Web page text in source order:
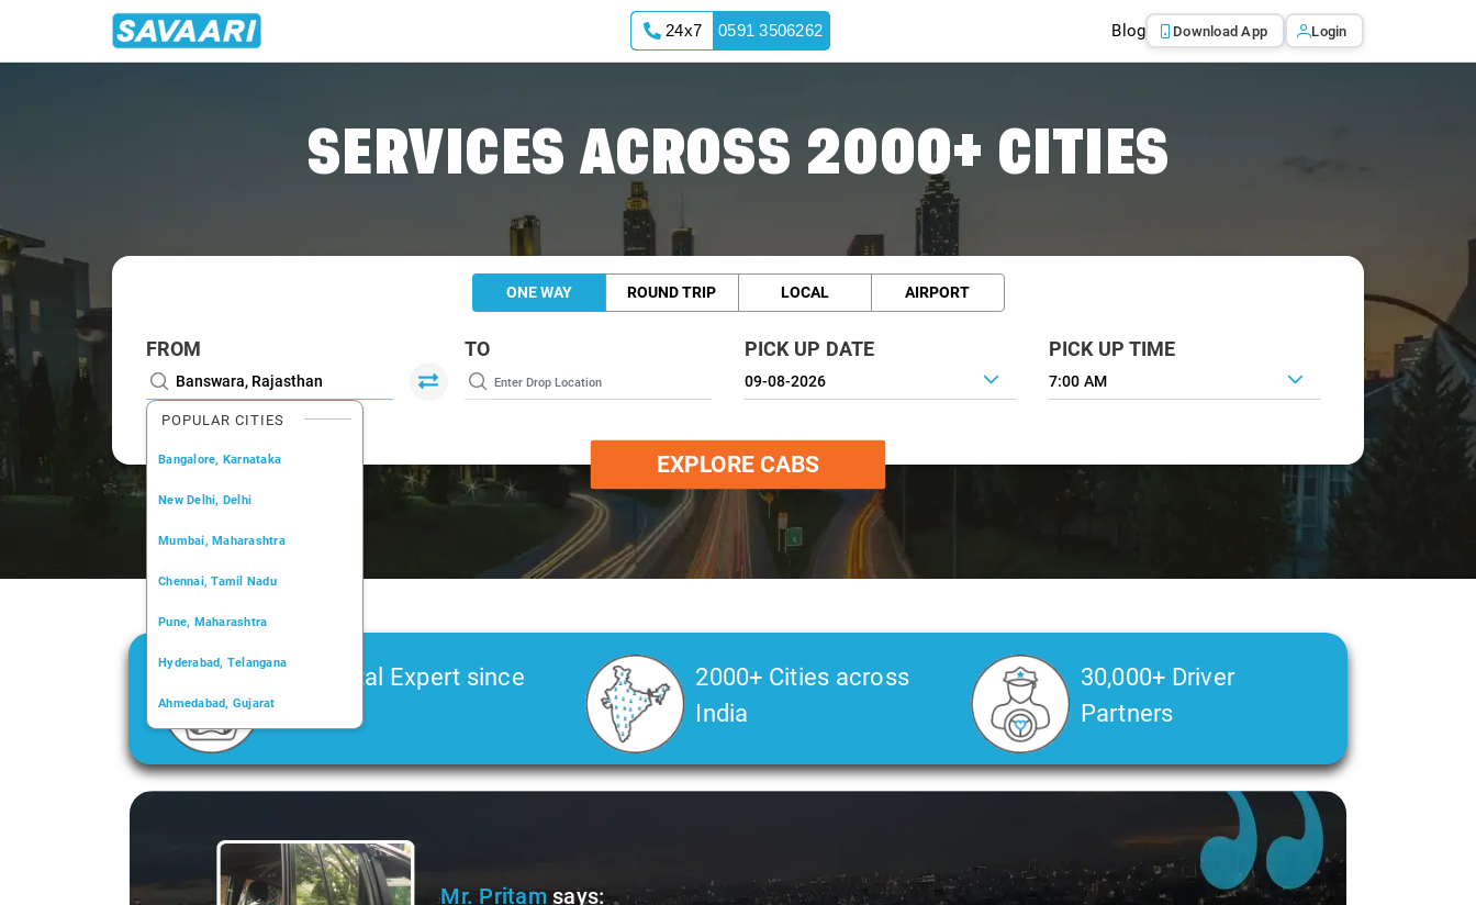
24x7 0591 3506262 Blog Download App Login
SERVICES ACROSS 2000+ CITIES
ONE WAY ROUND TRIP LOCAL AIRPORT
FROM
POPULAR CITIES
Bangalore, Karnataka
New Delhi, Delhi
Mumbai, Maharashtra
Chennai, Tamil Nadu
Pune, Maharashtra
Hyderabad, Telangana
Ahmedabad, Gujarat
Kochi, Kerala
TO PICK UP DATE PICK UP TIME
7:00 AM
EXPLORE CABS
Car Rental Expert since
2006
2000+ Cities across
India
30,000+ Driver
Partners
Slide 1 of 3
Mr. Pritamsays: